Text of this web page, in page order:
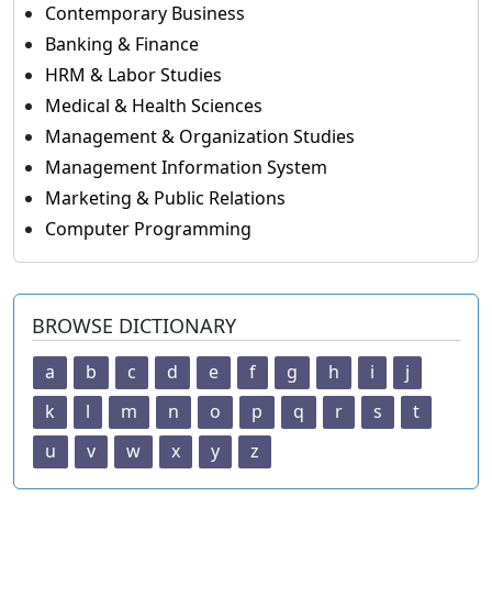
Contemporary Business
Banking & Finance
HRM & Labor Studies
Medical & Health Sciences
Management & Organization Studies
Management Information System
Marketing & Public Relations
Computer Programming
BROWSE DICTIONARY
a b c d e f g h i
j
k
l m n o p q r s
t
u
v w x y z